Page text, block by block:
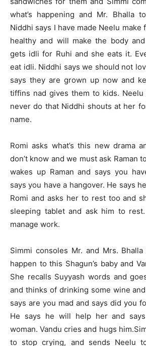
what’s happening and Mr. Bhalla
Niddhi says I have made Neelu make
healthy and will make the body
gets idli for Ruhi and she eats it.
eat idli. Niddhi says we should not
says they are grown up now and
tiffins nad gives them to kids. Neelu
never do that Niddhi shouts at her
name.
Romi asks what’s this new drama
don’t know and we must ask Raman
wakes up Raman and says you
says you have a hangover. He says
Romi and asks her to rest too and
sleeping tablet and ask him to
manage work.
Simmi consoles Mr. and Mrs.
happen to this Shagun’s baby and
She recalls Suyyash words and
and thinks of drinking some wine
says are you mad and says did you
He says he will help her and
woman. Vandu cries and hugs
to stop crying, and sends Neelu